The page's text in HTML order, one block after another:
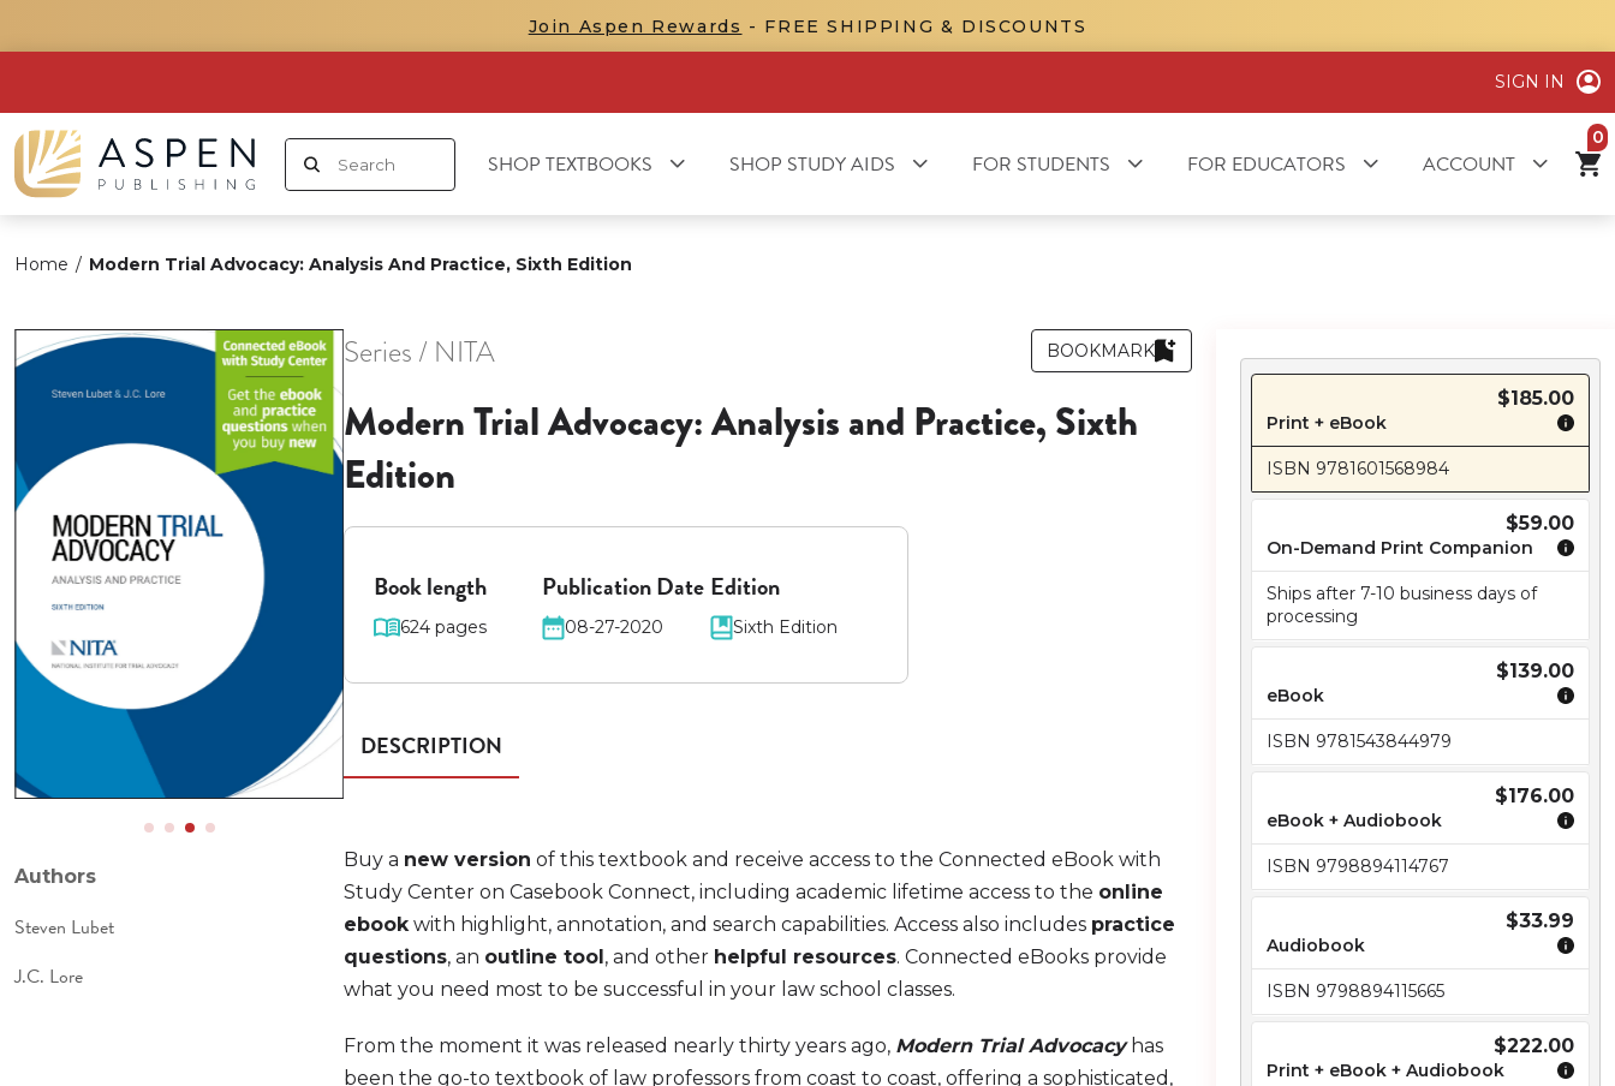
Join Aspen Rewards - FREE SHIPPING & DISCOUNTS
SIGN IN
SHOP TEXTBOOKS SHOP STUDY AIDS FOR STUDENTS FOR EDUCATORS ACCOUNT
Home / Modern Trial Advocacy: Analysis And Practice, Sixth Edition
Authors
Steven Lubet
J.C. Lore
Series / NITA BOOKMARK
Modern Trial Advocacy: Analysis and Practice, Sixth
Edition
Book length
624 pages
Publication Date
08-27-2020
Edition
Sixth Edition
DESCRIPTION
Buy a new version of this textbook and receive access to the Connected eBook with
Study Center on Casebook Connect, including academic lifetime access to the online
ebookwith highlight, annotation, and search capabilities. Access also includes practice
questions, an outline tool, and other helpful resources. Connected eBooks provide
what you need most to be successful in your law school classes.
From the moment it was released nearly thirty years ago, Modern Trial Advocacyhas
been the go-to textbook of law professors from coast to coast, offering a sophisticated,
$185.00
Print + eBook
ISBN 9781601568984
$59.00
On-Demand Print Companion
Ships after 7-10 business days of
processing
$139.00
eBook
ISBN 9781543844979
$176.00
eBook + Audiobook
ISBN 9798894114767
$33.99
Audiobook
ISBN 9798894115665
$222.00
Print + eBook + Audiobook